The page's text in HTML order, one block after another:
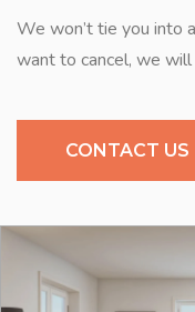
We won’t tie you into
want to cancel, we
CONTACT US